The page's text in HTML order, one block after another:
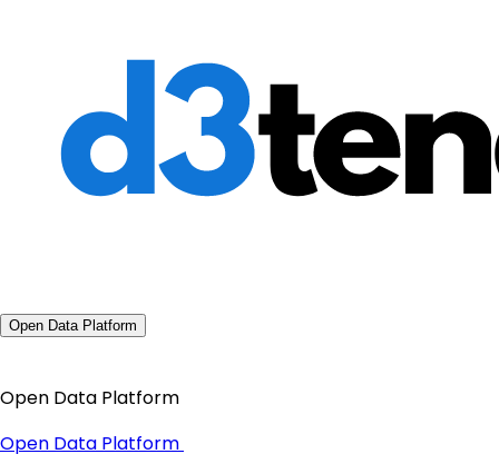
Open Data Platform
Open Data Platform
Open Data Platform